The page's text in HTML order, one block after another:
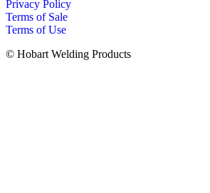
Privacy Policy
Terms of Sale
Terms of Use
© Hobart Welding Products